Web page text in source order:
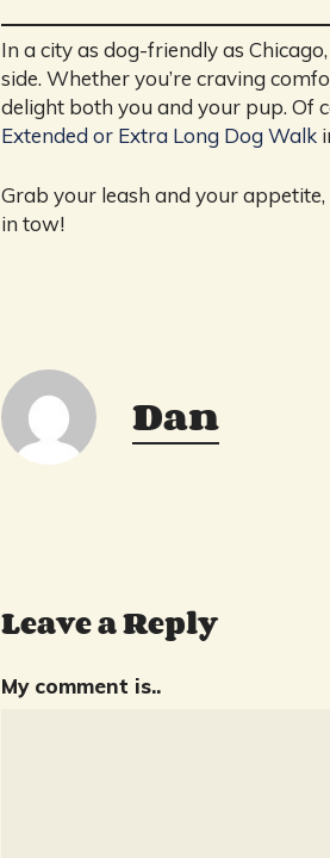
In a city as dog-friendly as
side. Whether you’re craving
delight both you and your pup. Of
Extended or Extra Long Dog Walk
Grab your leash and your
in tow!
Dan
Leave a Reply
My comment is..